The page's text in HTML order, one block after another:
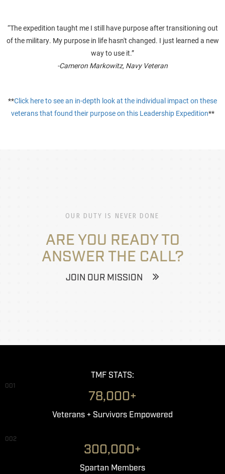
“The expedition taught me I still have purpose after transitioning out
of the military. My purpose in life hasn't changed. I just learned a new
way to use it.”
-Cameron Markowitz, Navy Veteran
**Click here to see an in-depth look at the individual impact on these
veterans that found their purpose on this Leadership Expedition**
OUR DUTY IS NEVER DONE
ARE YOU READY TO
ANSWER THE CALL?
JOIN OUR MISSION
TMF STATS:
001
78,000+
Veterans + Survivors Empowered
002
300,000+
Spartan Members